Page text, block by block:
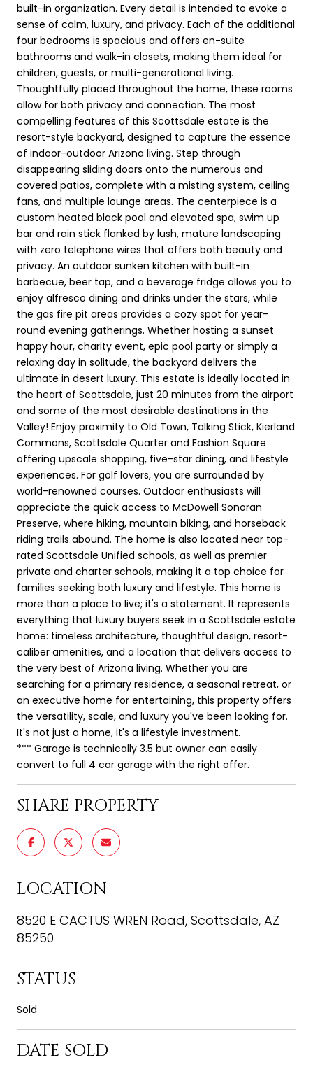
built-in organization. Every detail is intended to evoke a
sense of calm, luxury, and privacy. Each of the additional
four bedrooms is spacious and offers en-suite
bathrooms and walk-in closets, making them ideal for
children, guests, or multi-generational living.
Thoughtfully placed throughout the home, these rooms
allow for both privacy and connection. The most
compelling features of this Scottsdale estate is the
resort-style backyard, designed to capture the essence
of indoor-outdoor Arizona living. Step through
disappearing sliding doors onto the numerous and
covered patios, complete with a misting system, ceiling
fans, and multiple lounge areas. The centerpiece is a
custom heated black pool and elevated spa, swim up
bar and rain stick flanked by lush, mature landscaping
with zero telephone wires that offers both beauty and
privacy. An outdoor sunken kitchen with built-in
barbecue, beer tap, and a beverage fridge allows you to
enjoy alfresco dining and drinks under the stars, while
the gas fire pit areas provides a cozy spot for year-
round evening gatherings. Whether hosting a sunset
happy hour, charity event, epic pool party or simply a
relaxing day in solitude, the backyard delivers the
ultimate in desert luxury. This estate is ideally located in
the heart of Scottsdale, just 20 minutes from the airport
and some of the most desirable destinations in the
Valley! Enjoy proximity to Old Town, Talking Stick, Kierland
Commons, Scottsdale Quarter and Fashion Square
offering upscale shopping, five-star dining, and lifestyle
experiences. For golf lovers, you are surrounded by
world-renowned courses. Outdoor enthusiasts will
appreciate the quick access to McDowell Sonoran
Preserve, where hiking, mountain biking, and horseback
riding trails abound. The home is also located near top-
rated Scottsdale Unified schools, as well as premier
private and charter schools, making it a top choice for
families seeking both luxury and lifestyle. This home is
more than a place to live; it's a statement. It represents
everything that luxury buyers seek in a Scottsdale estate
home: timeless architecture, thoughtful design, resort-
caliber amenities, and a location that delivers access to
the very best of Arizona living. Whether you are
searching for a primary residence, a seasonal retreat, or
an executive home for entertaining, this property offers
the versatility, scale, and luxury you've been looking for.
It's not just a home, it's a lifestyle investment.
*** Garage is technically 3.5 but owner can easily
convert to full 4 car garage with the right offer.
SHARE PROPERTY
LOCATION
8520 E CACTUS WREN Road, Scottsdale, AZ
85250
STATUS
Sold
DATE SOLD